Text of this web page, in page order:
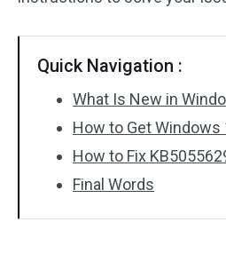
Quick Navigation :
What Is New in
How to Get Windows
How to Fix
Final Words